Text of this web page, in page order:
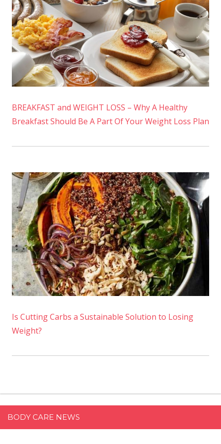
BREAKFAST and WEIGHT LOSS – Why A Healthy
Breakfast Should Be A Part Of Your Weight Loss Plan
Is Cutting Carbs a Sustainable Solution to Losing
Weight?
BODY CARE NEWS